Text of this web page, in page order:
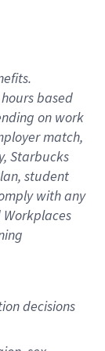
based
on work
match,
Starbucks
student
with any
decisions